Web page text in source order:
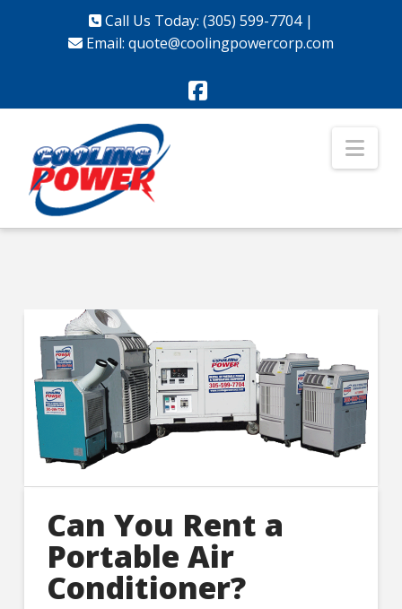
Call Us Today: (305) 599-7704|
Email: quote@coolingpowercorp.com
Facebook
Can You Rent a
Portable Air
Conditioner?